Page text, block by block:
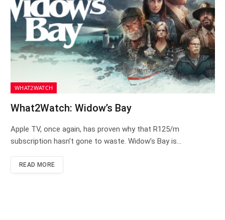
WHAT2WATCH
What2Watch: Widow’s Bay
Apple TV, once again, has proven why that R125/m
subscription hasn’t gone to waste. Widow’s Bay is…
READ MORE